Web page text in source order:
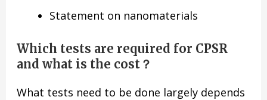
Statement on nanomaterials
Which tests are required for CPSR
and what is the cost？
What tests need to be done largely depends